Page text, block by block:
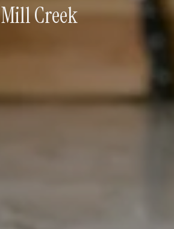
Mill Creek